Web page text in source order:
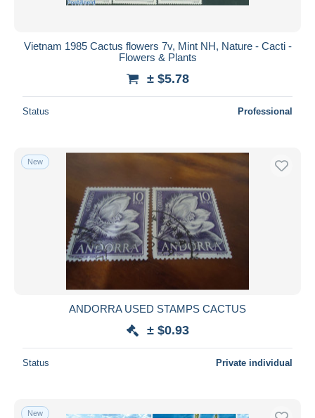
Vietnam 1985 Cactus flowers 7v, Mint NH, Nature - Cacti -
Flowers & Plants
± $5.78
Status Professional
New
ANDORRA USED STAMPS CACTUS
± $0.93
Status Private individual
New